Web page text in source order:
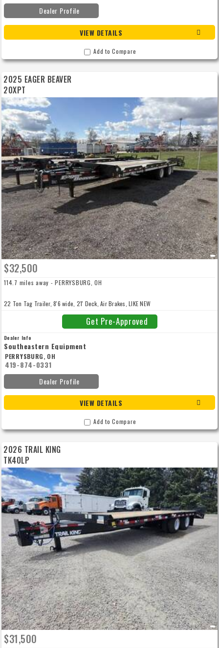
Dealer Profile
VIEW DETAILS
Add to Compare
2025 EAGER BEAVER
20XPT
$32,500
114.7 miles away - PERRYSBURG, OH
22 Ton Tag Trailer, 8'6 wide, 21' Deck, Air Brakes, LIKE NEW
Get Pre-Approved
Dealer Info
Southeastern Equipment
PERRYSBURG, OH
419-874-0331
Dealer Profile
VIEW DETAILS
Add to Compare
2026 TRAIL KING
TK40LP
$31,500